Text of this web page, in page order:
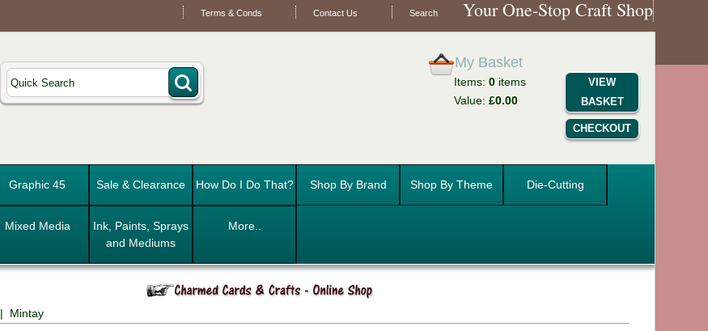
Terms & Conds Contact Us Search Your One-Stop Craft Shop
My Basket
Items: 0items
Value: £0.00
VIEW
BASKET
CHECKOUT
Graphic 45 Sale & Clearance How Do I Do That? Shop By Brand Shop By Theme Die-Cutting
Mixed Media
Ink, Paints, Sprays
and Mediums
More..
| Mintay